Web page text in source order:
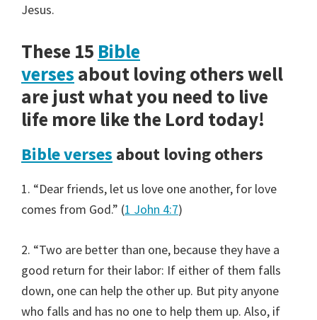
Jesus.
These 15 Bible
verses about loving others well
are just what you need to live
life more like the Lord today!
Bible verses about loving others
1. “Dear friends, let us love one another, for love
comes from God.” (1 John 4:7)
2. “Two are better than one, because they have a
good return for their labor: If either of them falls
down, one can help the other up. But pity anyone
who falls and has no one to help them up. Also, if